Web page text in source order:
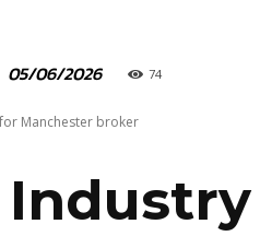
05/06/2026 74
Manchester broker